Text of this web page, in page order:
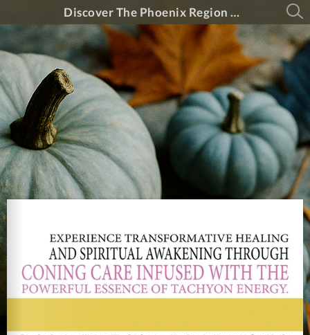
Discover The Phoenix Region Magazine #15-5 (September 2025 - October 2025)